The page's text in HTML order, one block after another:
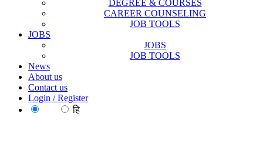
DEGREE & COURSES
CAREER COUNSELING
JOB TOOLS
JOBS
JOBS
JOB TOOLS
News
About us
Contact us
Login / Register
हि